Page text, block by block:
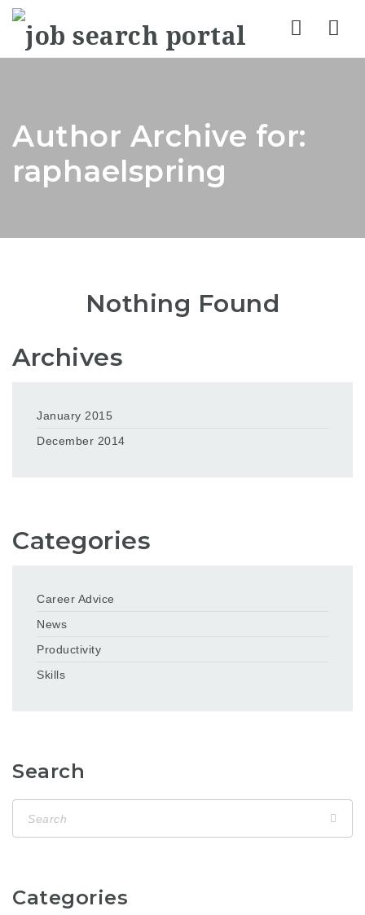
Author Archive for:
raphaelspring
Nothing Found
Archives
January 2015
December 2014
Categories
Career Advice
News
Productivity
Skills
Search
Categories